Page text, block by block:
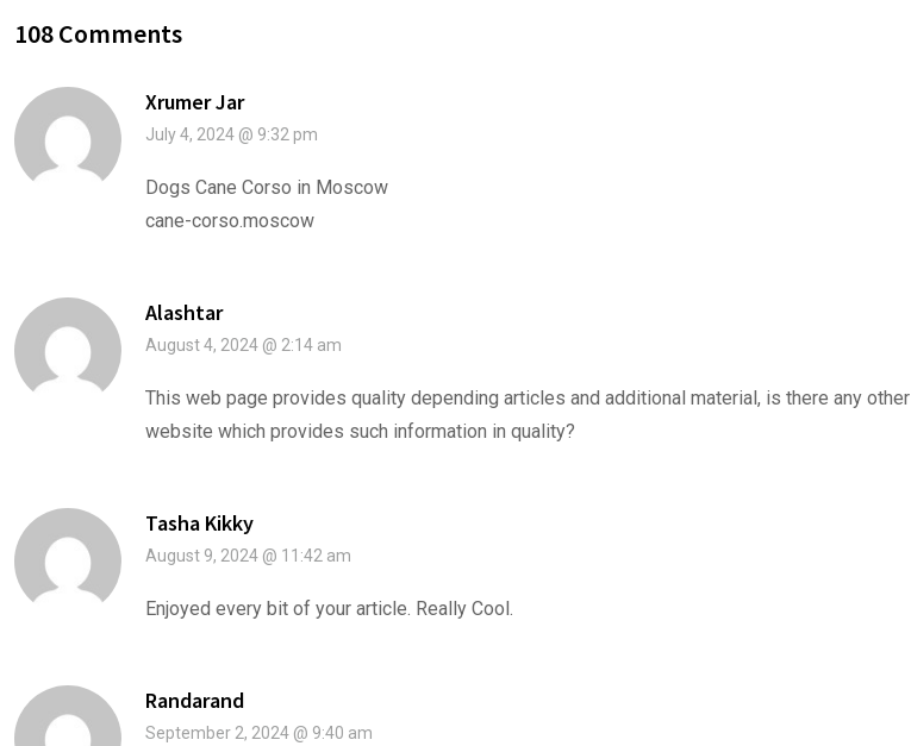
108 Comments
Xrumer Jar
July 4, 2024 @ 9:32 pm
Dogs Cane Corso in Moscow
cane-corso.moscow
Alashtar
August 4, 2024 @ 2:14 am
This web page provides quality depending articles and additional material, is there any other
website which provides such information in quality?
Tasha Kikky
August 9, 2024 @ 11:42 am
Enjoyed every bit of your article. Really Cool.
Randarand
September 2, 2024 @ 9:40 am